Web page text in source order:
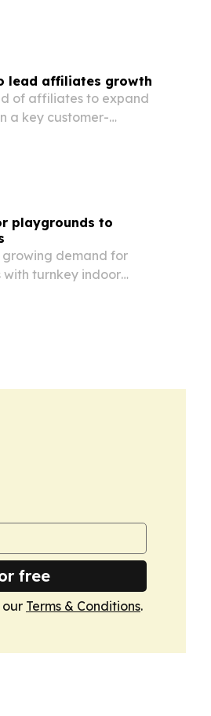
lead affiliates growth
of affiliates to expand
a key customer-
playgrounds to
demand for
turnkey indoor
free
our Terms & Conditions.